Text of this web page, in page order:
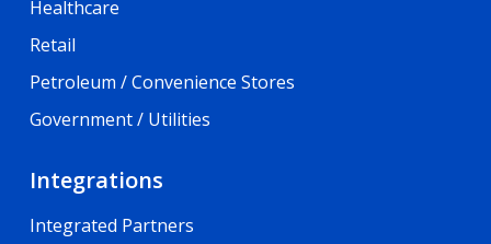
Healthcare
Retail
Petroleum / Convenience Stores
Government / Utilities
Integrations
Integrated Partners